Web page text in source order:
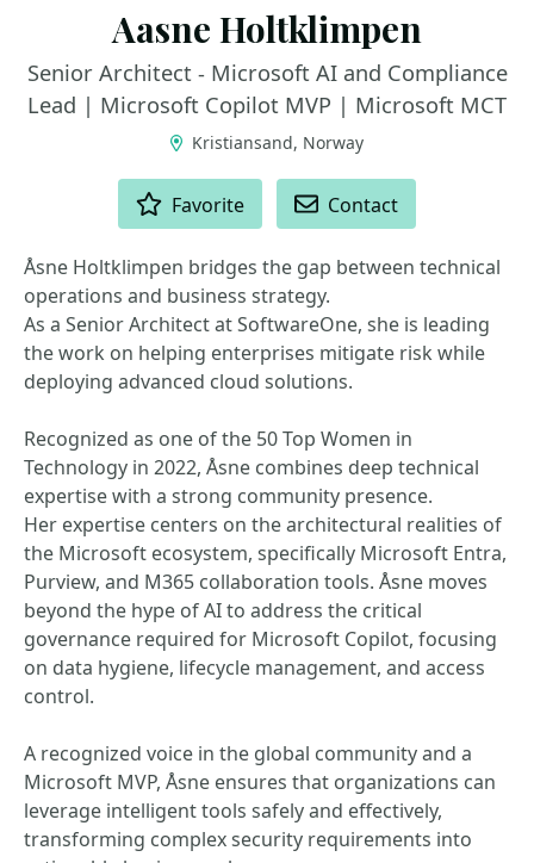
Aasne Holtklimpen
Senior Architect - Microsoft AI and Compliance
Lead | Microsoft Copilot MVP | Microsoft MCT
Kristiansand, Norway
Favorite Contact
Åsne Holtklimpen bridges the gap between technical
operations and business strategy.
As a Senior Architect at SoftwareOne, she is leading
the work on helping enterprises mitigate risk while
deploying advanced cloud solutions.
Recognized as one of the 50 Top Women in
Technology in 2022, Åsne combines deep technical
expertise with a strong community presence.
Her expertise centers on the architectural realities of
the Microsoft ecosystem, specifically Microsoft Entra,
Purview, and M365 collaboration tools. Åsne moves
beyond the hype of AI to address the critical
governance required for Microsoft Copilot, focusing
on data hygiene, lifecycle management, and access
control.
A recognized voice in the global community and a
Microsoft MVP, Åsne ensures that organizations can
leverage intelligent tools safely and effectively,
transforming complex security requirements into